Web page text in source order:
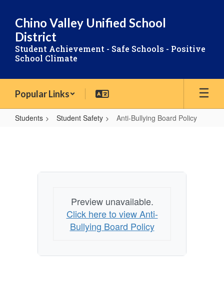
main
content
Chino Valley Unified School
District
Student Achievement - Safe Schools - Positive
School Climate
Popular Links
Students Student Safety Anti-Bullying Board Policy
Policy
Preview unavailable.
Click here to view Anti-
Bullying Board Policy